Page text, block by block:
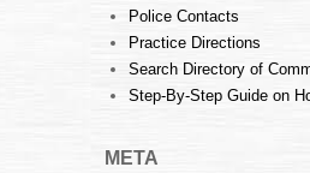
Police Contacts
Practice Directions
Search Directory of
Step-By-Step Guide on
META